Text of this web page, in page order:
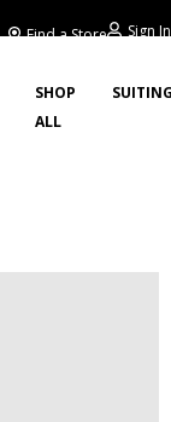
Find a Store Sign In
SHOP
ALL